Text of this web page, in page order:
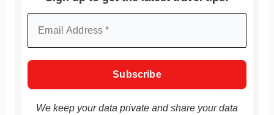
We keep your data private and share your data